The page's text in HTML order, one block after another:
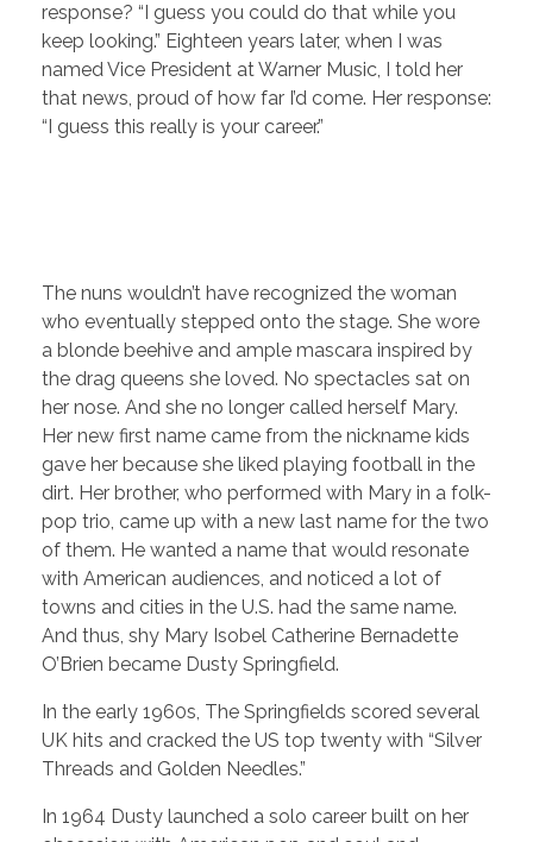
response? “I guess you could do that while you
keep looking.” Eighteen years later, when I was
named Vice President at Warner Music, I told her
that news, proud of how far I’d come. Her response:
“I guess this really is your career.”
The nuns wouldn’t have recognized the woman
who eventually stepped onto the stage. She wore
a blonde beehive and ample mascara inspired by
the drag queens she loved. No spectacles sat on
her nose. And she no longer called herself Mary.
Her new first name came from the nickname kids
gave her because she liked playing football in the
dirt. Her brother, who performed with Mary in a folk-
pop trio, came up with a new last name for the two
of them. He wanted a name that would resonate
with American audiences, and noticed a lot of
towns and cities in the U.S. had the same name.
And thus, shy Mary Isobel Catherine Bernadette
O’Brien became Dusty Springfield.
In the early 1960s, The Springfields scored several
UK hits and cracked the US top twenty with “Silver
Threads and Golden Needles.”
In 1964 Dusty launched a solo career built on her